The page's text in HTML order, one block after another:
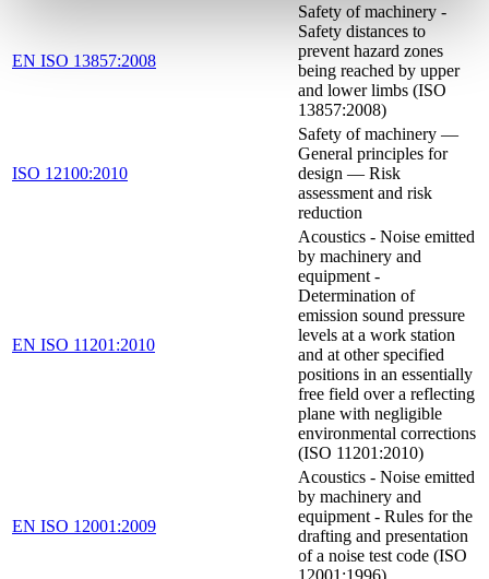
EN ISO 13857:2008
Safety of machinery -
Safety distances to
prevent hazard zones
being reached by upper
and lower limbs (ISO
13857:2008)
ISO 12100:2010
Safety of machinery —
General principles for
design — Risk
assessment and risk
reduction
EN ISO 11201:2010
Acoustics - Noise emitted
by machinery and
equipment -
Determination of
emission sound pressure
levels at a work station
and at other specified
positions in an essentially
free field over a reflecting
plane with negligible
environmental corrections
(ISO 11201:2010)
EN ISO 12001:2009
Acoustics - Noise emitted
by machinery and
equipment - Rules for the
drafting and presentation
of a noise test code (ISO
12001:1996)